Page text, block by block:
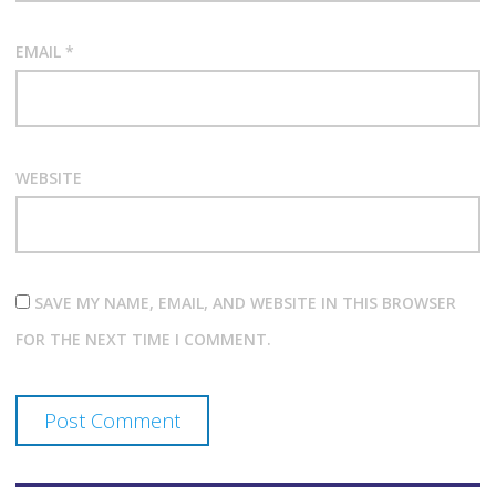
EMAIL *
WEBSITE
SAVE MY NAME, EMAIL, AND WEBSITE IN THIS BROWSER
FOR THE NEXT TIME I COMMENT.